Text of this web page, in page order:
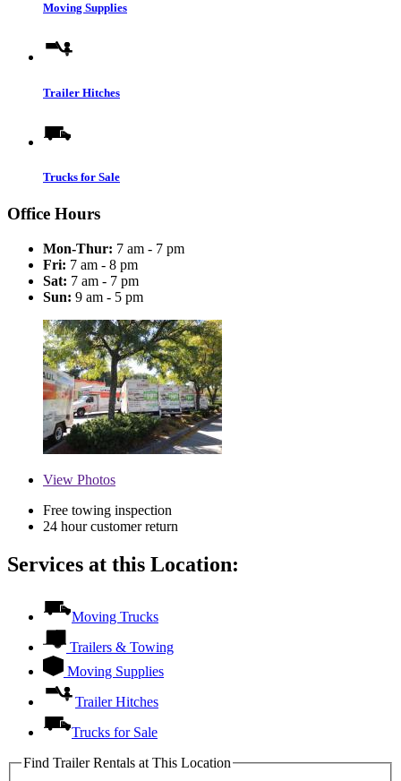
Moving Supplies
Trailer Hitches
Trucks for Sale
Office Hours
Mon-Thur: 7 am - 7 pm
Fri: 7 am - 8 pm
Sat: 7 am - 7 pm
Sun: 9 am - 5 pm
View Photos
Free towing inspection
24 hour customer return
Services at this Location:
Moving Trucks
Trailers & Towing
Moving Supplies
Trailer Hitches
Trucks for Sale
Find Trailer Rentals at This Location